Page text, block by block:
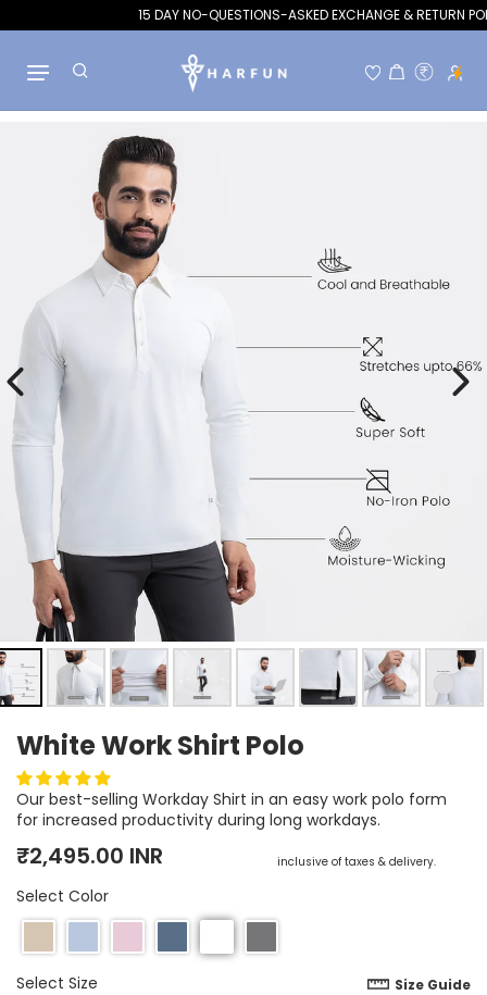
15 DAY NO-QUESTIONS-ASKED EXCHANGE & RETURN POLICY
White Work Shirt Polo
Regular price
₹2,495.00 INR inclusive of taxes & delivery.
Our best-selling Workday Shirt in an easy work polo form
for increased productivity during long workdays.
Select Color
Select Size Size Guide
Hello!
Welcome to Flits rewards
Become a member
Find ways to earn and save while you shop, making
every step of your journey more exciting!
Join now
Already have an account?
Rewards
maximise savings.
Ways to earn
Referral
Refer your friends and family to earn referral rewards.